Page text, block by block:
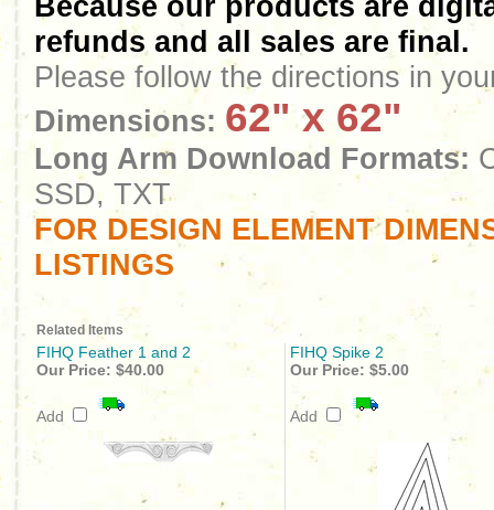
refunds and all sales are final.
Please follow the directions in
Dimensions: 62" x 62"
Long Arm Download Formats:
SSD, TXT
FOR DESIGN ELEMENT
LISTINGS
Related Items
FIHQ Feather 1 and 2
FIHQ Spike 2
Our Price: $40.00
Add
Our Price: $5.00
Add